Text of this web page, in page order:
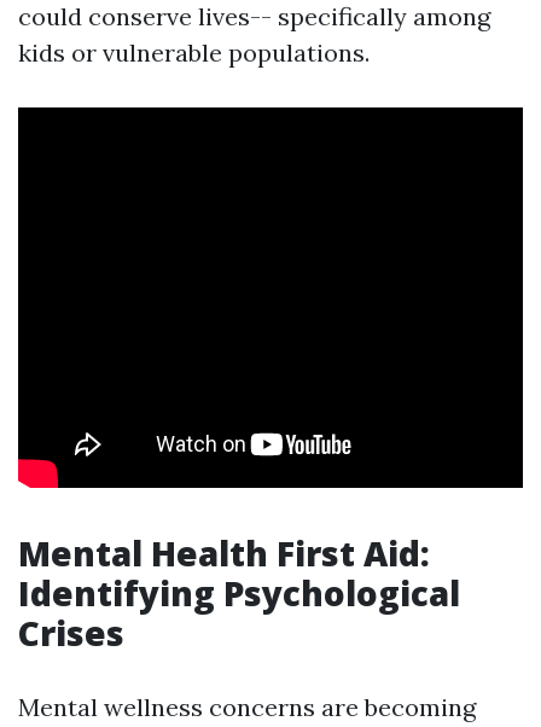
could conserve lives-- specifically among
kids or vulnerable populations.
Mental Health First Aid:
Identifying Psychological
Crises
Mental wellness concerns are becoming